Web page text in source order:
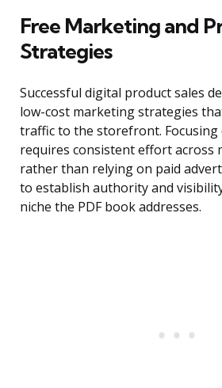
Free Marketing and
Strategies
Successful digital product sales
low-cost marketing strategies
traffic to the storefront.
requires consistent effort across
rather than relying on paid
to establish authority and
niche the PDF book addresses.